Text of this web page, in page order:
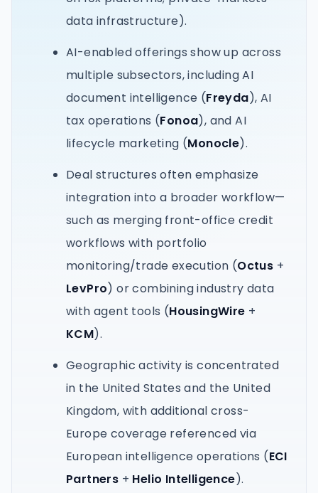
data infrastructure).
AI-enabled offerings show up across
multiple subsectors, including AI
document intelligence (Freyda), AI
tax operations (Fonoa), and AI
lifecycle marketing (Monocle).
Deal structures often emphasize
integration into a broader workflow—
such as merging front-office credit
workflows with portfolio
monitoring/trade execution (Octus +
LevPro) or combining industry data
with agent tools (HousingWire +
KCM).
Geographic activity is concentrated
in the United States and the United
Kingdom, with additional cross-
Europe coverage referenced via
European intelligence operations (ECI
Partners + Helio Intelligence).